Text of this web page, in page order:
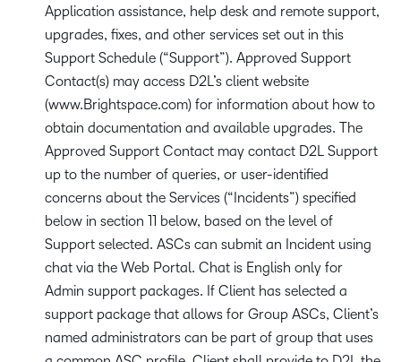
Application assistance, help desk and remote support,
upgrades, fixes, and other services set out in this
Support Schedule (“Support”). Approved Support
Contact(s) may access D2L’s client website
(www.Brightspace.com) for information about how to
obtain documentation and available upgrades. The
Approved Support Contact may contact D2L Support
up to the number of queries, or user-identified
concerns about the Services (“Incidents”) specified
below in section 11 below, based on the level of
Support selected. ASCs can submit an Incident using
chat via the Web Portal. Chat is English only for
Admin support packages. If Client has selected a
support package that allows for Group ASCs, Client’s
named administrators can be part of group that uses